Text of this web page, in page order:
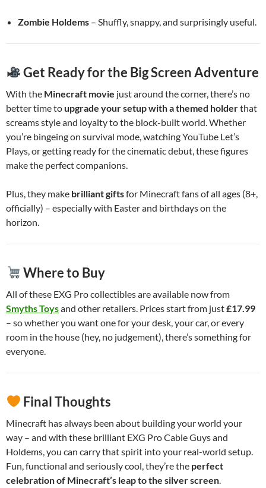
Zombie Holdems – Shuffly, snappy, and surprisingly useful.
Get Ready for the Big Screen Adventure
With the Minecraft movie just around the corner, there’s no
better time toupgrade your setup with a themed holderthat
screams style and loyalty to the block-built world. Whether
you’re bingeing on survival mode, watching YouTube Let’s
Plays, or getting ready for the cinematic debut, these figures
make the perfect companions.
Plus, they make brilliant giftsfor Minecraft fans of all ages (8+,
officially) – especially with Easter and birthdays on the
horizon.
Where to Buy
All of these EXG Pro collectibles are available now from
Smyths Toysand other retailers. Prices start from just£17.99
– so whether you want one for your desk, your car, or every
room in the house (hey, no judgement), there’s something for
everyone.
Final Thoughts
Minecraft has always been about building your world your
way – and with these brilliant EXG Pro Cable Guys and
Holdems, you can carry that spirit into your real-world setup.
Fun, functional and seriously cool, they’re the perfect
celebration of Minecraft’s leap to the silver screen.